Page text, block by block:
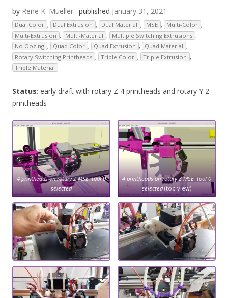
by Rene K. Mueller · published January 31, 2021
Dual Color , Dual Extrusion , Dual Material , MSE , Multi-Color ,
Multi-Extrusion , Multi-Material , Multiple Switching Extrusions ,
No Oozing , Quad Color , Quad Extrusion , Quad Material ,
Rotary Switching Printheads , Triple Color , Triple Extrusion ,
Triple Material
Status: early draft with rotary Z 4 printheads and rotary Y 2
printheads
4 printheads on rotary Z MSE, tool 0
selected
4 printheads on rotary Z MSE, tool 0
selected(top view)